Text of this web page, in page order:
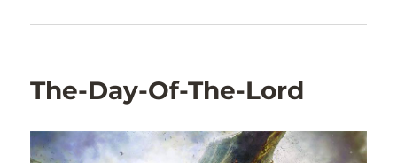
The-Day-Of-The-Lord